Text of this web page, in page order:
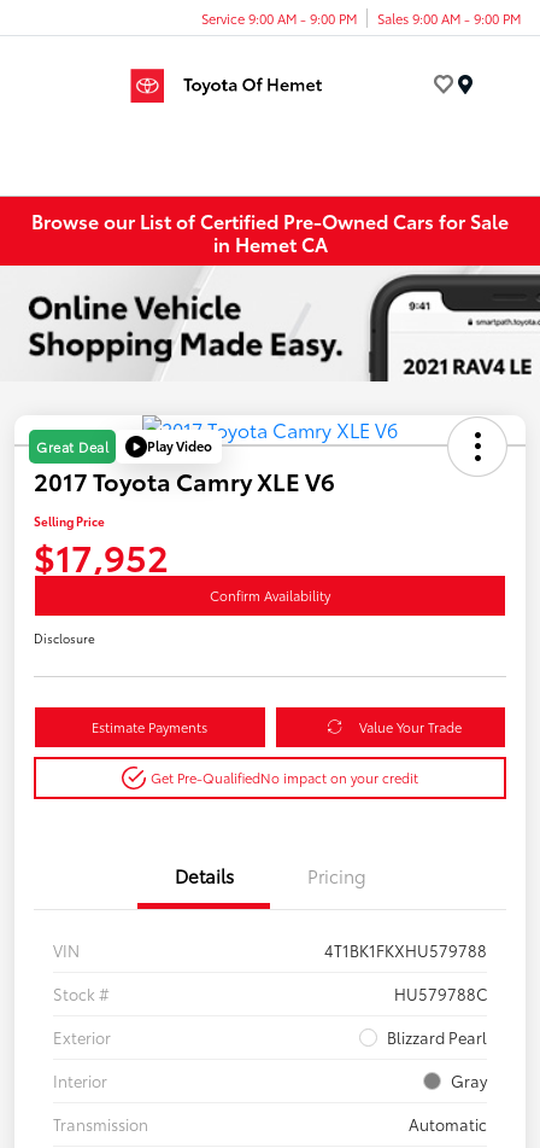
Service 9:00 AM - 9:00 PM Sales 9:00 AM - 9:00 PM
Browse our List of Certified Pre-Owned Cars for Sale
in Hemet CA
Great Deal Play Video
2017 Toyota Camry XLE V6
Selling Price
$17,952
Confirm Availability
Disclosure
Estimate Payments Value Your Trade
Get Pre-QualifiedNo impact on your credit
Details Pricing
VIN
4T1BK1FKXHU579788
Stock #
HU579788C
Exterior
Blizzard Pearl
Interior
Gray
Transmission
Automatic